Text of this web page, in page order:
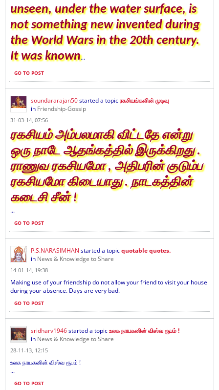
unseen, under the water surface, is
not something new invented during
the World Wars in the 20th century.
It was known...
GO TO POST
soundararajan50started a topicரகசியங்களின் முடிவு
in Friendship-Gossip
31-03-14, 07:56
ரகசியம் அம்பலமாகி விட்டதே என்று
ஒரு நாடே ஆதங்கத்தில் இருக்கிறது .
ராணுவ ரகசியமோ , அதிபரின் குடும்ப
ரகசியமோ கிடையாது . நாடகத்தின்
கடைசி சீன் !
...
GO TO POST
P.S.NARASIMHAN started a topicquotable quotes.
in News & Knowledge to Share
14-01-14, 19:38
Making use of your friendship do not allow your friend to visit your house
during your absence. Days are very bad.
GO TO POST
sridharv1946started a topicஉலக நாயகனின் விஸ்வ ரூபம் !
in News & Knowledge to Share
28-11-13, 12:15
உலக நாயகனின் விஸ்வ ரூபம் !
...
GO TO POST